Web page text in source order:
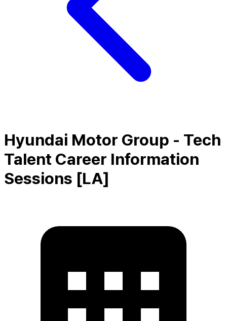
Hyundai Motor Group - Tech
Talent Career Information
Sessions [LA]